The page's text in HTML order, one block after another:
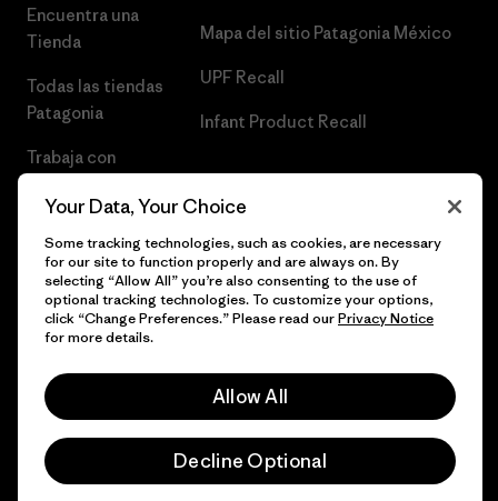
Encuentra una
Tienda
Todas las tiendas
Patagonia
Trabaja con
Mapa del sitio Patagonia México
UPF Recall
Infant Product Recall
© 2026 Patagonia, Inc. Todos los derechos reservados.
Your Data, Your Choice
Some tracking technologies, such as cookies, are necessary
for our site to function properly and are always on. By
selecting “Allow All” you’re also consenting to the use of
optional tracking technologies. To customize your options,
click “Change Preferences.” Please read ourPrivacy Notice
for more details.
Allow All
Decline Optional